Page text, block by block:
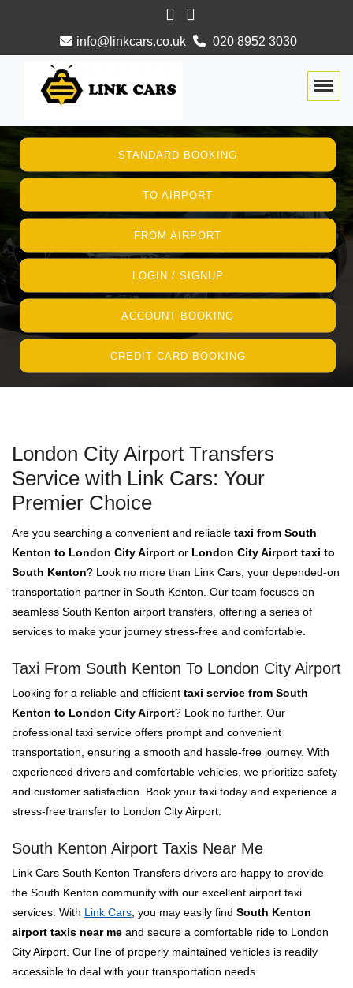
info@linkcars.co.uk 020 8952 3030
STANDARD BOOKING
TO AIRPORT
FROM AIRPORT
LOGIN / SIGNUP
ACCOUNT BOOKING
CREDIT CARD BOOKING
London City Airport Transfers
Service with Link Cars: Your
Premier Choice
Are you searching a convenient and reliable taxi from South
Kenton to London City Airport or London City Airport taxi to
South Kenton? Look no more than Link Cars, your depended-on
transportation partner in South Kenton. Our team focuses on
seamless South Kenton airport transfers, offering a series of
services to make your journey stress-free and comfortable.
Taxi From South Kenton To London City Airport
Looking for a reliable and efficient taxi service from South
Kenton to London City Airport? Look no further. Our
professional taxi service offers prompt and convenient
transportation, ensuring a smooth and hassle-free journey. With
experienced drivers and comfortable vehicles, we prioritize safety
and customer satisfaction. Book your taxi today and experience a
stress-free transfer to London City Airport.
South Kenton Airport Taxis Near Me
Link Cars South Kenton Transfers drivers are happy to provide
the South Kenton community with our excellent airport taxi
services. With Link Cars , you may easily find South Kenton
airport taxis near me and secure a comfortable ride to London
City Airport. Our line of properly maintained vehicles is readily
accessible to deal with your transportation needs.